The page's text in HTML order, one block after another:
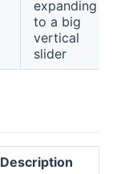
expanding
to a big
vertical
slider
Description